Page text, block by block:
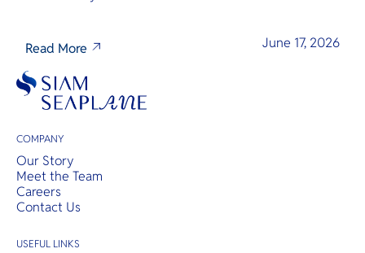
Read More June 17, 2026
COMPANY
Our Story
Meet the Team
Careers
Contact Us
USEFUL LINKS